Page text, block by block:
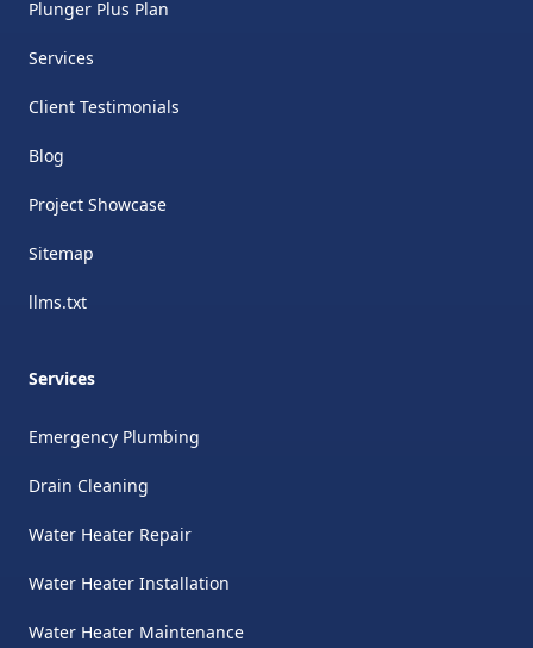
Plunger Plus Plan
Services
Client Testimonials
Blog
Project Showcase
Sitemap
llms.txt
Services
Emergency Plumbing
Drain Cleaning
Water Heater Repair
Water Heater Installation
Water Heater Maintenance